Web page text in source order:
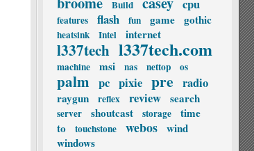
Build cpu
features flash fun game gothic
heatsink Intel internet
l337tech l337tech.com
machine msi nas nettop os
palm pc pixie pre radio
raygun reflex review search
server shoutcast storage
time
to
touchstone webos wind
windows